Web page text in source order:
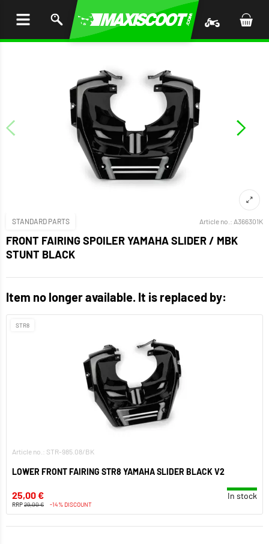
STANDARD PARTS Article no.: A366301K
FRONT FAIRING SPOILER YAMAHA SLIDER / MBK
STUNT BLACK
Item no longer available. It is replaced by:
STR8
Article no.: STR-985.08/BK
LOWER FRONT FAIRING STR8 YAMAHA SLIDER BLACK V2
25,00 € In stock
RRP29,00 € -14% DISCOUNT